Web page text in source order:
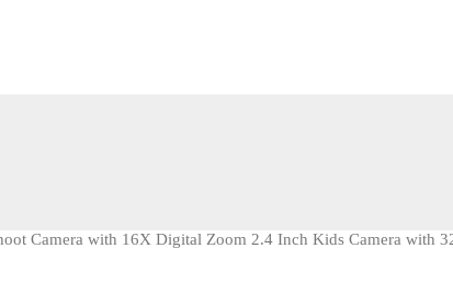
Camera with 16X Digital Zoom 2.4 Inch Kids Camera with